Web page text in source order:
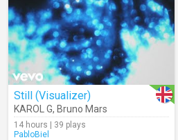
Still (Visualizer)
KAROL G, Bruno Mars
14 hours | 39 plays
PabloBiel